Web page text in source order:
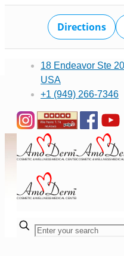
Directions
18 Endeavor Ste
USA
+1 (949) 266-7346